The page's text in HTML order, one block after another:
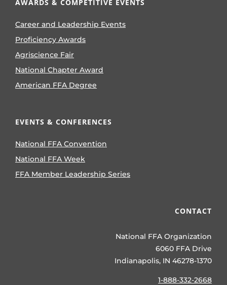
AWARDS & COMPETITIVE EVENTS
Career and Leadership Events
Proficiency Awards
Agriscience Fair
National Chapter Award
American FFA Degree
EVENTS & CONFERENCES
National FFA Convention
National FFA Week
FFA Member Leadership Series
CONTACT
National FFA Organization
6060 FFA Drive
Indianapolis, IN 46278-1370
1-888-332-2668